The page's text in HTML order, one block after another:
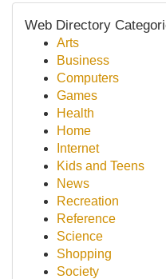
Web Directory
Arts
Business
Computers
Games
Health
Home
Internet
Kids and Teens
News
Recreation
Reference
Science
Shopping
Society